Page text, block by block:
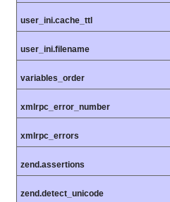
user_ini.cache_ttl
user_ini.filename
variables_order
xmlrpc_error_number
xmlrpc_errors
zend.assertions
zend.detect_unicode